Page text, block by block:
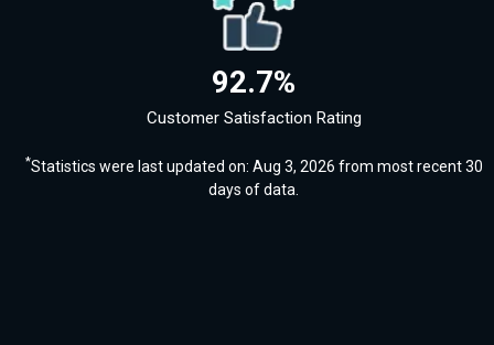
92.7%
Customer Satisfaction Rating
*Statistics were last updated on: Aug 3, 2026 from most recent 30
days of data.